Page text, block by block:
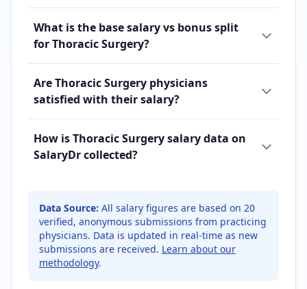
What is the base salary vs bonus split
for Thoracic Surgery?
Are Thoracic Surgery physicians
satisfied with their salary?
How is Thoracic Surgery salary data on
SalaryDr collected?
Data Source: All salary figures are based on 20
verified, anonymous submissions from practicing
physicians. Data is updated in real-time as new
submissions are received. Learn about our
methodology.